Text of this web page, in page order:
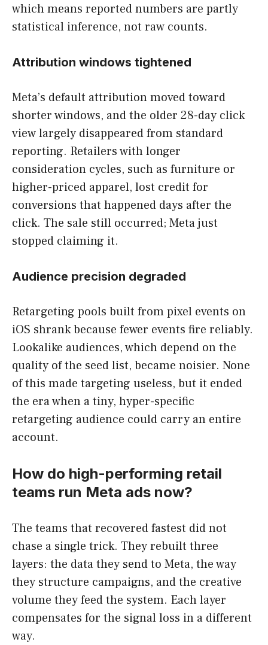
which means reported numbers are partly
statistical inference, not raw counts.
Attribution windows tightened
Meta’s default attribution moved toward
shorter windows, and the older 28-day click
view largely disappeared from standard
reporting. Retailers with longer
consideration cycles, such as furniture or
higher-priced apparel, lost credit for
conversions that happened days after the
click. The sale still occurred; Meta just
stopped claiming it.
Audience precision degraded
Retargeting pools built from pixel events on
iOS shrank because fewer events fire reliably.
Lookalike audiences, which depend on the
quality of the seed list, became noisier. None
of this made targeting useless, but it ended
the era when a tiny, hyper-specific
retargeting audience could carry an entire
account.
How do high-performing retail
teams run Meta ads now?
The teams that recovered fastest did not
chase a single trick. They rebuilt three
layers: the data they send to Meta, the way
they structure campaigns, and the creative
volume they feed the system. Each layer
compensates for the signal loss in a different
way.